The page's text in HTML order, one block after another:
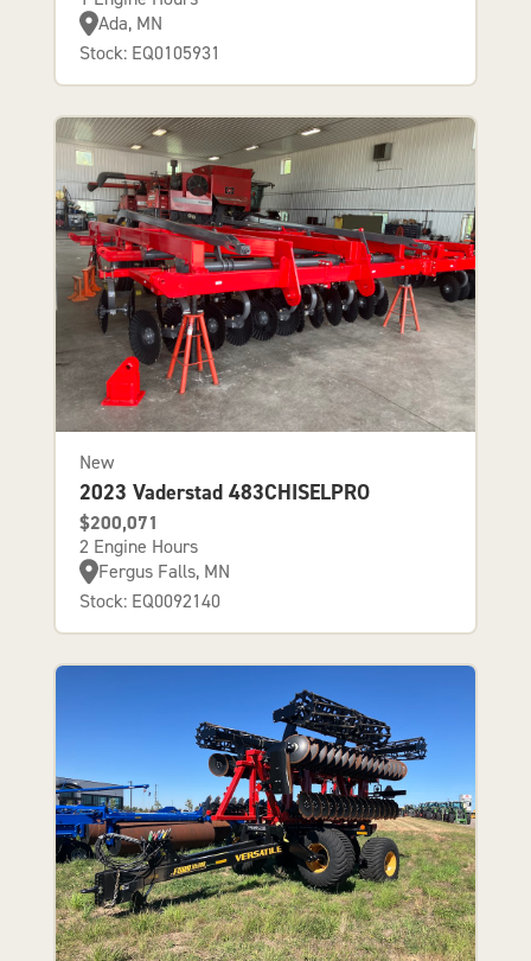
Ada, MN
Stock: EQ0105931
New
2023 Vaderstad 483CHISELPRO
$200,071
2 Engine Hours
Fergus Falls, MN
Stock: EQ0092140